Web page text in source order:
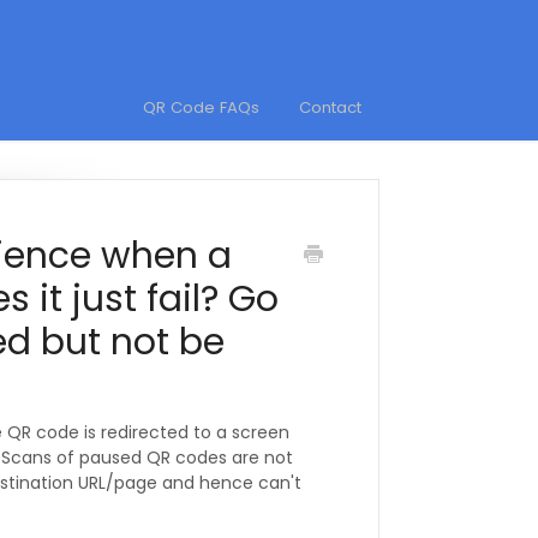
QR Code FAQs Contact
when a
it just fail? Go
but not be
code is redirected to a screen
of paused QR codes are not
URL/page and hence can't